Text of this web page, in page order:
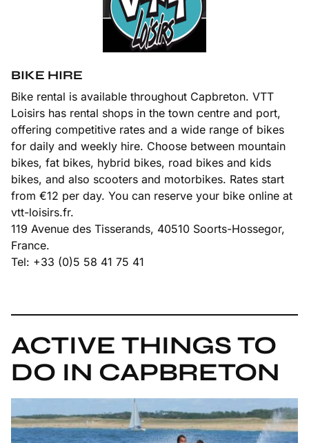
BIKE HIRE
Bike rental is available throughout Capbreton. VTT
Loisirs has rental shops in the town centre and port,
offering competitive rates and a wide range of bikes
for daily and weekly hire. Choose between mountain
bikes, fat bikes, hybrid bikes, road bikes and kids
bikes, and also scooters and motorbikes. Rates start
from €12 per day. You can reserve your bike online at
vtt-loisirs.fr.
119 Avenue des Tisserands, 40510 Soorts-Hossegor,
France.
Tel: +33 (0)5 58 41 75 41
ACTIVE THINGS TO
DO IN CAPBRETON